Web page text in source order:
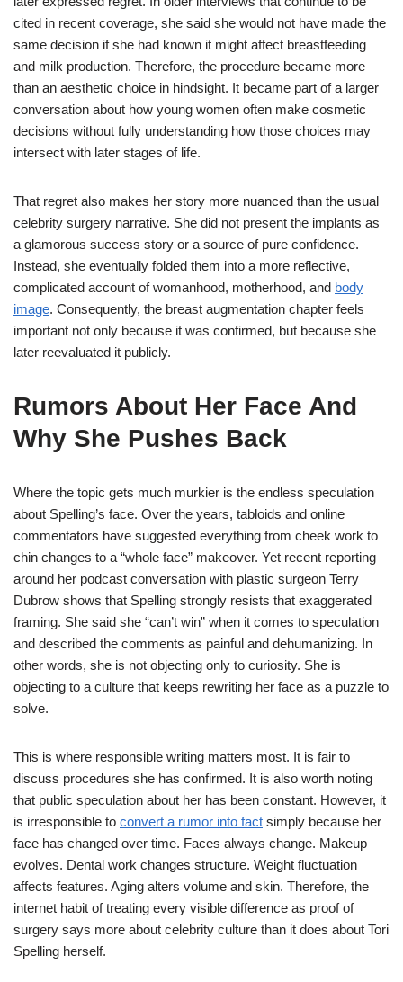
cited in recent coverage, she said she would not have made the
same decision if she had known it might affect breastfeeding
and milk production. Therefore, the procedure became more
than an aesthetic choice in hindsight. It became part of a larger
conversation about how young women often make cosmetic
decisions without fully understanding how those choices may
intersect with later stages of life.
That regret also makes her story more nuanced than the usual
celebrity surgery narrative. She did not present the implants as
a glamorous success story or a source of pure confidence.
Instead, she eventually folded them into a more reflective,
complicated account of womanhood, motherhood, and body
image. Consequently, the breast augmentation chapter feels
important not only because it was confirmed, but because she
later reevaluated it publicly.
Rumors About Her Face And
Why She Pushes Back
Where the topic gets much murkier is the endless speculation
about Spelling’s face. Over the years, tabloids and online
commentators have suggested everything from cheek work to
chin changes to a “whole face” makeover. Yet recent reporting
around her podcast conversation with plastic surgeon Terry
Dubrow shows that Spelling strongly resists that exaggerated
framing. She said she “can’t win” when it comes to speculation
and described the comments as painful and dehumanizing. In
other words, she is not objecting only to curiosity. She is
objecting to a culture that keeps rewriting her face as a puzzle to
solve.
This is where responsible writing matters most. It is fair to
discuss procedures she has confirmed. It is also worth noting
that public speculation about her has been constant. However, it
is irresponsible to convert a rumor into fact simply because her
face has changed over time. Faces always change. Makeup
evolves. Dental work changes structure. Weight fluctuation
affects features. Aging alters volume and skin. Therefore, the
internet habit of treating every visible difference as proof of
surgery says more about celebrity culture than it does about Tori
Spelling herself.